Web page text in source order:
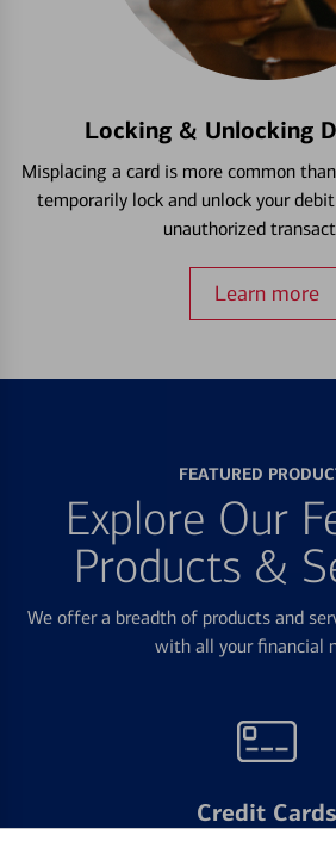
Locking & Unlocking
Misplacing a card is more common
temporarily lock and unlock your
unauthorized
Learn more
FEATURED
Explore Our
Products &
We offer a breadth of products and
with all your financial
Credit Cards